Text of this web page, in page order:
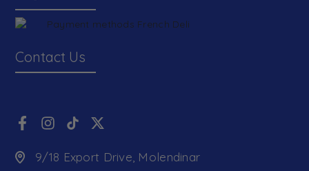
Contact Us
9/18 Export Drive, Molendinar